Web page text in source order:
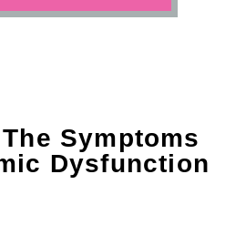
Symptoms
Dysfunction